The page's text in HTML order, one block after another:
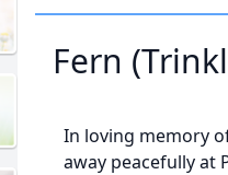
Fern
In loving memory
away peacefully at